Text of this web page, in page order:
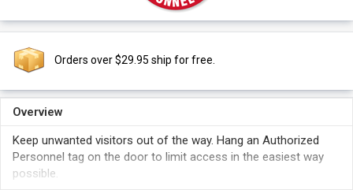
Orders over $29.95 ship for free.
Overview
Keep unwanted visitors out of the way. Hang an Authorized
Personnel tag on the door to limit access in the easiest way
possible.